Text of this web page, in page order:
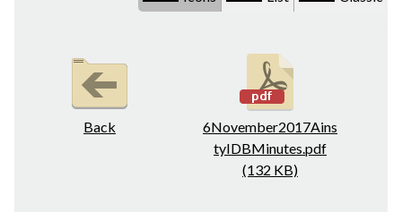
Back
6November2017Ains
tyIDBMinutes.pdf
(132 KB)